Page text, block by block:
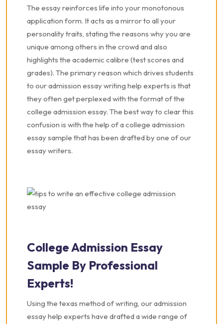
The essay reinforces life into your monotonous
application form. It acts as a mirror to all your
personality traits, stating the reasons why you are
unique among others in the crowd and also
highlights the academic calibre (test scores and
grades). The primary reason which drives students
to our admission essay writing help experts is that
they often get perplexed with the format of the
college admission essay. The best way to clear this
confusion is with the help of a college admission
essay sample that has been drafted by one of our
essay writers.
College Admission Essay
Sample By Professional
Experts!
Using the texas method of writing, our admission
essay help experts have drafted a wide range of